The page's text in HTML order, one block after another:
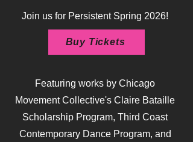
Join us for Persistent Spring 2026!
Featuring works by Chicago
Movement Collective's Claire Bataille
Scholarship Program, Third Coast
Contemporary Dance Program, and
Buy Tickets